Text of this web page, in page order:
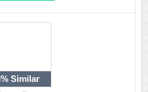
Similar